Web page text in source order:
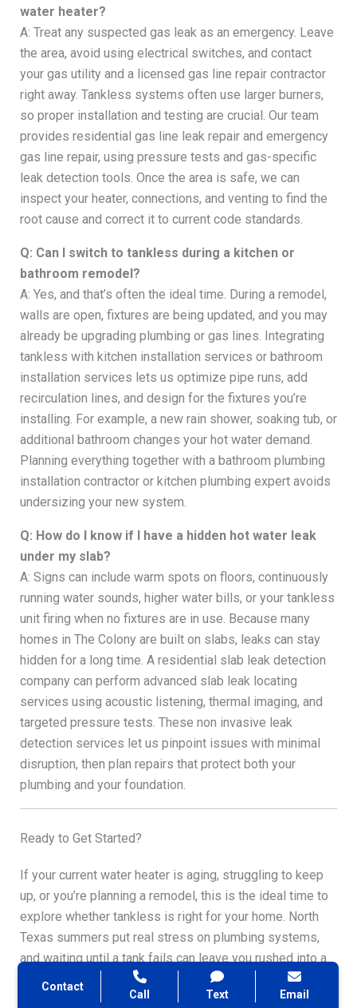
water heater?
A: Treat any suspected gas leak as an emergency. Leave
the area, avoid using electrical switches, and contact
your gas utility and a licensed gas line repair contractor
right away. Tankless systems often use larger burners,
so proper installation and testing are crucial. Our team
provides residential gas line leak repair and emergency
gas line repair, using pressure tests and gas-specific
leak detection tools. Once the area is safe, we can
inspect your heater, connections, and venting to find the
root cause and correct it to current code standards.
Q: Can I switch to tankless during a kitchen or
bathroom remodel?
A: Yes, and that’s often the ideal time. During a remodel,
walls are open, fixtures are being updated, and you may
already be upgrading plumbing or gas lines. Integrating
tankless with kitchen installation services or bathroom
installation services lets us optimize pipe runs, add
recirculation lines, and design for the fixtures you’re
installing. For example, a new rain shower, soaking tub, or
additional bathroom changes your hot water demand.
Planning everything together with a bathroom plumbing
installation contractor or kitchen plumbing expert avoids
undersizing your new system.
Q: How do I know if I have a hidden hot water leak
under my slab?
A: Signs can include warm spots on floors, continuously
running water sounds, higher water bills, or your tankless
unit firing when no fixtures are in use. Because many
homes in The Colony are built on slabs, leaks can stay
hidden for a long time. A residential slab leak detection
company can perform advanced slab leak locating
services using acoustic listening, thermal imaging, and
targeted pressure tests. These non invasive leak
detection services let us pinpoint issues with minimal
disruption, then plan repairs that protect both your
plumbing and your foundation.
Ready to Get Started?
If your current water heater is aging, struggling to keep
up, or you’re planning a remodel, this is the ideal time to
explore whether tankless is right for your home. North
Texas summers put real stress on plumbing systems,
and waiting until a tank fails can leave you rushed into a
decision—and potentially without hot water—at the worst
Contact
Call Text Email